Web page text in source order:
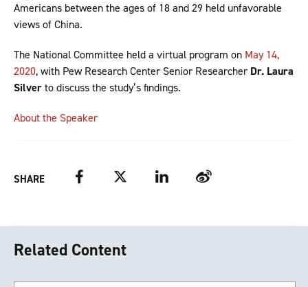
Americans between the ages of 18 and 29 held unfavorable
views of China.
The National Committee held a virtual program on May 14,
2020, with Pew Research Center Senior ResearcherDr. Laura
Silverto discuss the study’s findings.
About the Speaker
SHARE FacebookTwitter LinkedIn Weibo
Related Content